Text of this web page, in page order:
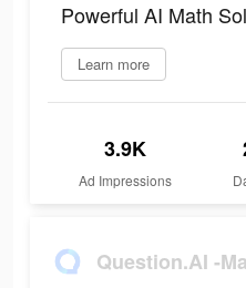
Powerful AI Math
Learn more
3.9K
Ad Impressions
Question.AI -